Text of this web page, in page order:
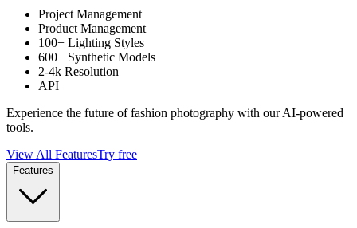
Project Management
Product Management
100+ Lighting Styles
600+ Synthetic Models
2-4k Resolution
API
Experience the future of fashion photography with our AI-powered
tools.
View All FeaturesTry free
Features